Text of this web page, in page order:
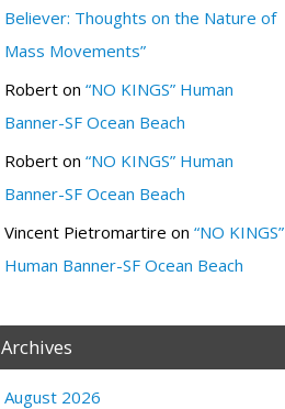
Believer: Thoughts on the Nature of
Mass Movements”
Robert on “NO KINGS” Human
Banner-SF Ocean Beach
Robert on “NO KINGS” Human
Banner-SF Ocean Beach
Vincent Pietromartire on “NO KINGS”
Human Banner-SF Ocean Beach
Archives
August 2026